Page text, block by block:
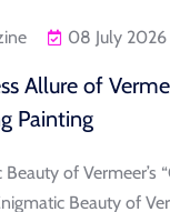
08 July 2026
Allure of
Painting
of Vermeer’s
Beauty of